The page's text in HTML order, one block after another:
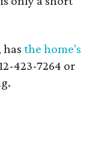
hasthe home's
423-7264 or